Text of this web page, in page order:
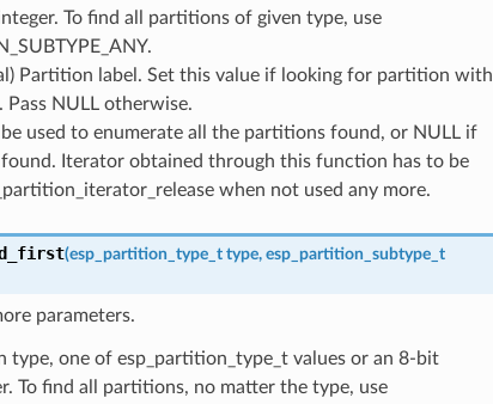
To find all partitions of given type, use
Partition label. Set this value if looking for partition with
Pass NULL otherwise.
used to enumerate all the partitions found, or NULL if
Iterator obtained through this function has to be
when not used any more.
(esp_partition_type_t type, esp_partition_subtype_t
parameters.
type, one of esp_partition_type_t values or an 8-bit
To find all partitions, no matter the type, use